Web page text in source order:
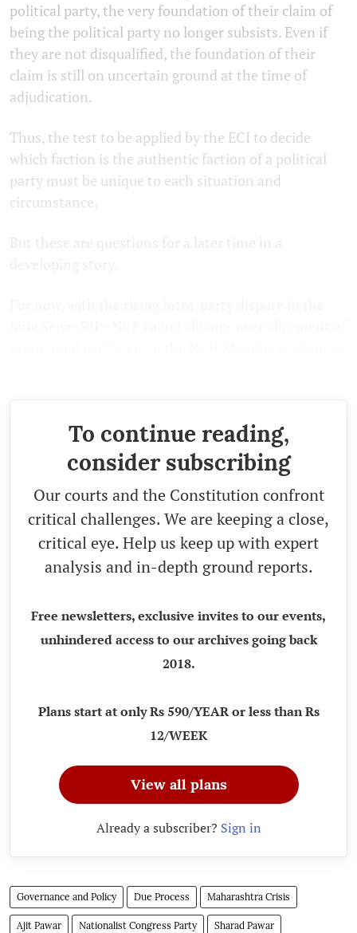
political party, the very foundation of their claim of
being the political party no longer subsists. Even if
they are not disqualified, the foundation of their
claim is still on uncertain ground at the time of
adjudication.
Thus, the test to be applied by the ECI to decide
which faction is the authentic faction of a political
party must be unique to each situation and
circumstance.
To continue reading,
consider subscribing
Our courts and the Constitution confront
critical challenges. We are keeping a close,
critical eye. Help us keep up with expert
analysis and in-depth ground reports.
Free newsletters, exclusive invites to our events,
unhindered access to our archives going back
2018.
Plans start at only Rs 590/YEAR or less than Rs
12/WEEK
View all plans
Already a subscriber? Sign in
Governance and Policy Due Process Maharashtra Crisis
Ajit Pawar Nationalist Congress Party Sharad Pawar